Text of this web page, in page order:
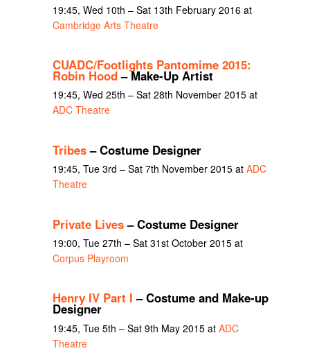
19:45, Wed 10th – Sat 13th February 2016 at
Cambridge Arts Theatre
CUADC/Footlights Pantomime 2015:
Robin Hood– Make-Up Artist
19:45, Wed 25th – Sat 28th November 2015 at
ADC Theatre
Tribes– Costume Designer
19:45, Tue 3rd – Sat 7th November 2015 at ADC
Theatre
Private Lives– Costume Designer
19:00, Tue 27th – Sat 31st October 2015 at
Corpus Playroom
Henry IV Part I – Costume and Make-up
Designer
19:45, Tue 5th – Sat 9th May 2015 at ADC
Theatre